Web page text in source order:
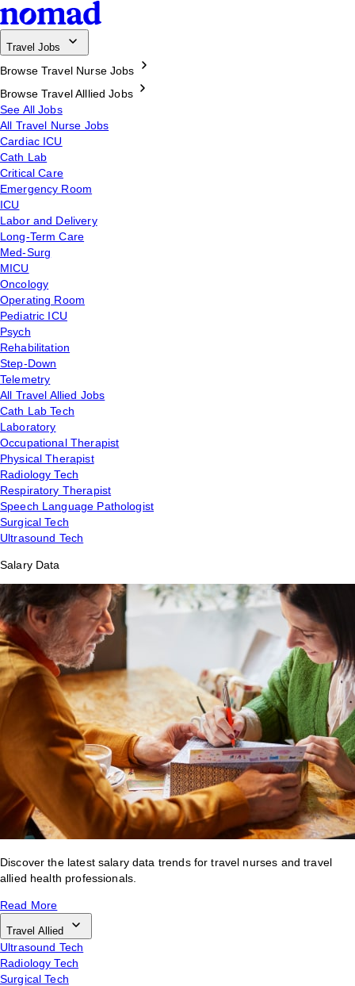
Travel Jobs
Browse Travel Nurse Jobs
Browse Travel Alllied Jobs
See All Jobs
All Travel Nurse Jobs
Cardiac ICU
Cath Lab
Critical Care
Emergency Room
ICU
Labor and Delivery
Long-Term Care
Med-Surg
MICU
Oncology
Operating Room
Pediatric ICU
Psych
Rehabilitation
Step-Down
Telemetry
All Travel Allied Jobs
Cath Lab Tech
Laboratory
Occupational Therapist
Physical Therapist
Radiology Tech
Respiratory Therapist
Speech Language Pathologist
Surgical Tech
Ultrasound Tech
Salary Data
Discover the latest salary data trends for travel nurses and travel
allied health professionals.
Read More
Travel Allied
Ultrasound Tech
Radiology Tech
Surgical Tech